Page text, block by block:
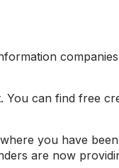
can find free
you have
are now